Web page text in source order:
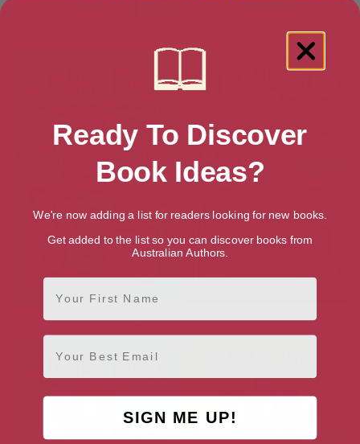
Ninja Kid #5: Ninja Clones
Show Time (Hotdog 7) Movie Time (Hotdog 6)
Ready To Discover
Book Ideas?
We're now adding a list for readers looking for new books.
Get added to the list so you can discover books from
Australian Authors.
First Name
Email
SIGN ME UP!